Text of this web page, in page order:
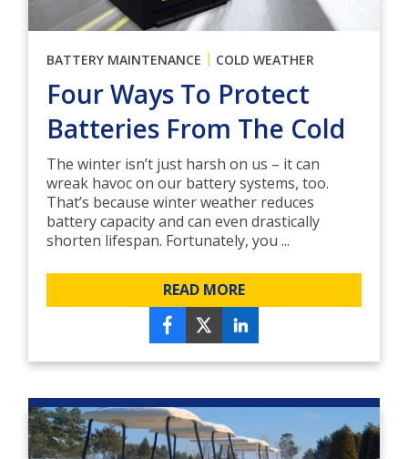
BATTERY MAINTENANCE | COLD WEATHER
Four Ways To Protect
Batteries From The Cold
The winter isn’t just harsh on us – it can
wreak havoc on our battery systems, too.
That’s because winter weather reduces
battery capacity and can even drastically
shorten lifespan. Fortunately, you ...
READ MORE